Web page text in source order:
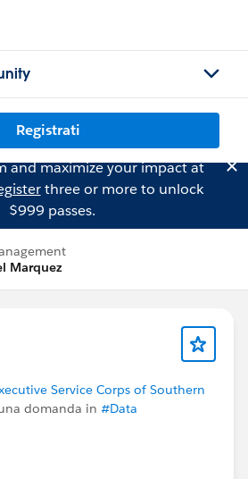
Registrati
and maximize your impact at
three or more to unlock
$999 passes.
Marquez
Service Corps of Southern
domanda in #Data